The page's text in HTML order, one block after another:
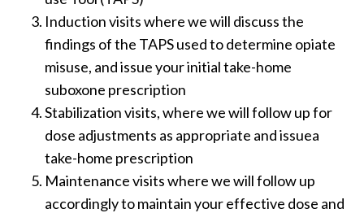
Induction visits where we will discuss the
findings of the TAPS used to determine opiate
misuse, and issue your initial take-home
suboxone prescription
Stabilization visits, where we will follow up for
dose adjustments as appropriate and issuea
take-home prescription
Maintenance visits where we will follow up
accordingly to maintain your effective dose and